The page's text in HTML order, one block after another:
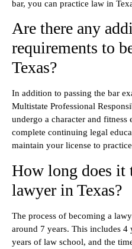
bar, you can practice law in
Are there any
requirements to
Texas?
In addition to passing the bar
Multistate Professional
undergo a character and fitness
complete continuing legal
maintain your license to
How long does it
lawyer in Texas?
The process of becoming a
around 7 years. This includes 4
years of law school, and the